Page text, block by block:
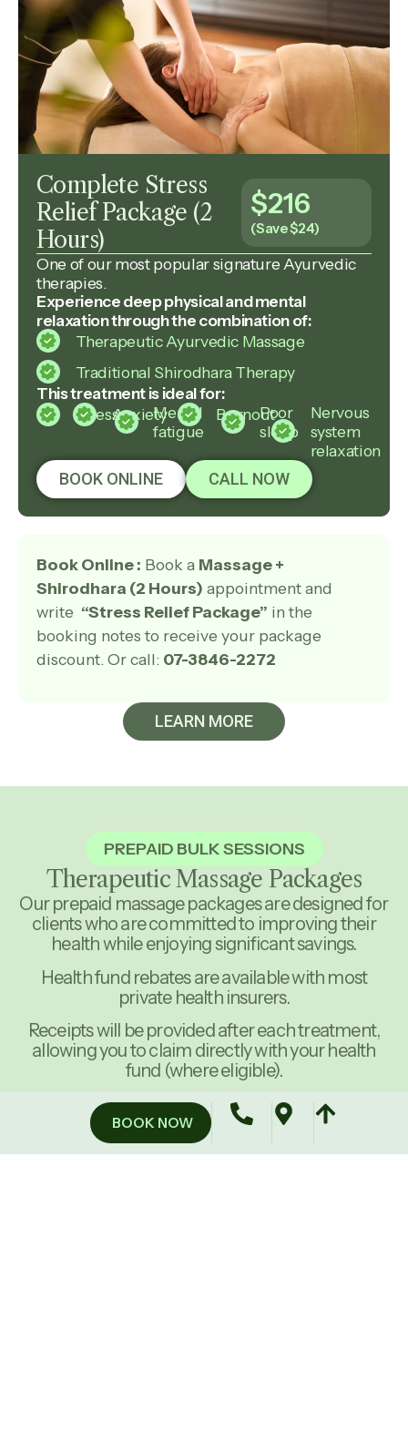
BOOK NOW
Complete Stress
Relief Package (2
Hours)
$216
(Save $24)
One of our most popular signature Ayurvedic
therapies.
Experience deep physical and mental
relaxation through the combination of:
Therapeutic Ayurvedic Massage
Traditional Shirodhara Therapy
This treatment is ideal for:
StressAnxietyMental
fatigue
BurnoutPoor
sleep
Nervous
system
relaxation
BOOK ONLINE
CALL NOW
Book Online : Book a Massage +
Shirodhara (2 Hours) appointment and
write “Stress Relief Package” in the
booking notes to receive your package
discount. Or call: 07-3846-2272
LEARN MORE
PREPAID BULK SESSIONS
Therapeutic Massage Packages
Our prepaid massage packages are designed for
clients who are committed to improving their
health while enjoying significant savings.
Health fund rebates are available with most
private health insurers.
Receipts will be provided after each treatment,
allowing you to claim directly with your health
fund (where eligible).
60-Minute Therapeutic Massage